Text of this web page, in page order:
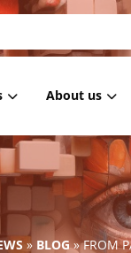
associations
About us
References
Blog
News
» BLOG»FROM